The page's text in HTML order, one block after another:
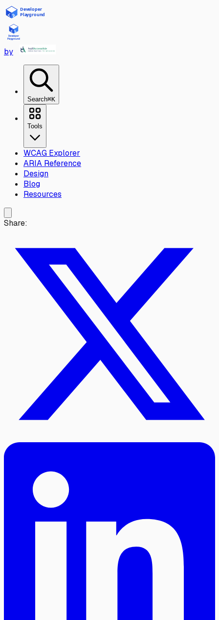
Skip to main content
by
Search⌘K
Tools
WCAG Explorer
ARIA Reference
Design
Blog
Resources
Share: